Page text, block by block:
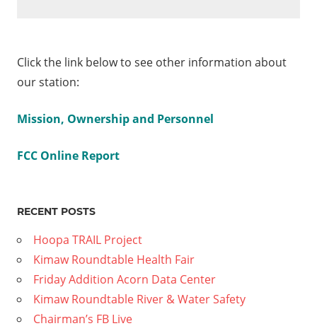
Click the link below to see other information about
our station:
Mission, Ownership and Personnel
FCC Online Report
RECENT POSTS
Hoopa TRAIL Project
Kimaw Roundtable Health Fair
Friday Addition Acorn Data Center
Kimaw Roundtable River & Water Safety
Chairman’s FB Live